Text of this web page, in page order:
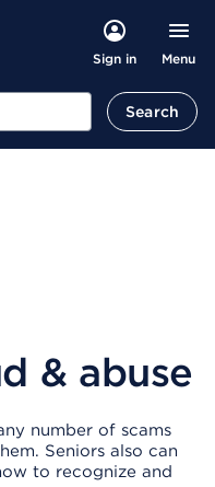
Sign in Menu
Search
& abuse
number of scams
Seniors also can
to recognize and